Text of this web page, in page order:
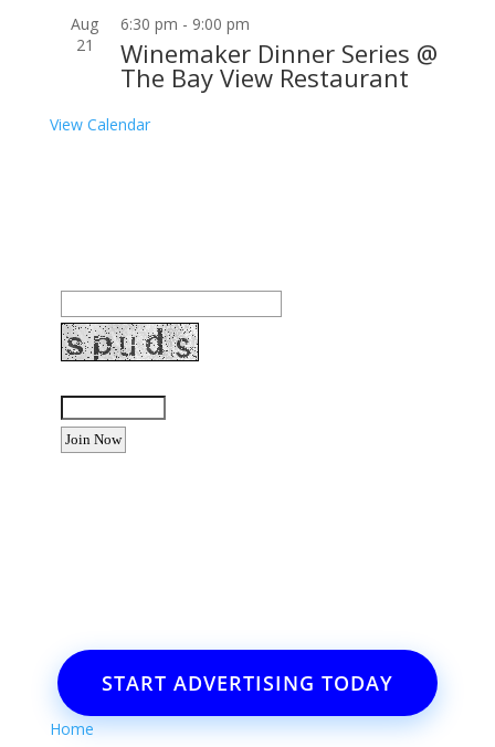
Aug
21
6:30 pm - 9:00 pm
Winemaker Dinner Series @
The Bay View Restaurant
View Calendar
START ADVERTISING TODAY
Home